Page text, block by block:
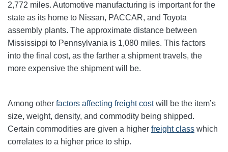
2,772 miles. Automotive manufacturing is important for the
state as its home to Nissan, PACCAR, and Toyota
assembly plants. The approximate distance between
Mississippi to Pennsylvania is 1,080 miles. This factors
into the final cost, as the farther a shipment travels, the
more expensive the shipment will be.
Among other factors affecting freight costwill be the item’s
size, weight, density, and commodity being shipped.
Certain commodities are given a higher freight class which
correlates to a higher price to ship.